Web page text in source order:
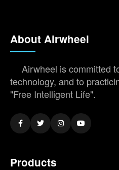
About Airwheel
Airwheel is committed
technology, and to
"Free Intelligent Life".
Products